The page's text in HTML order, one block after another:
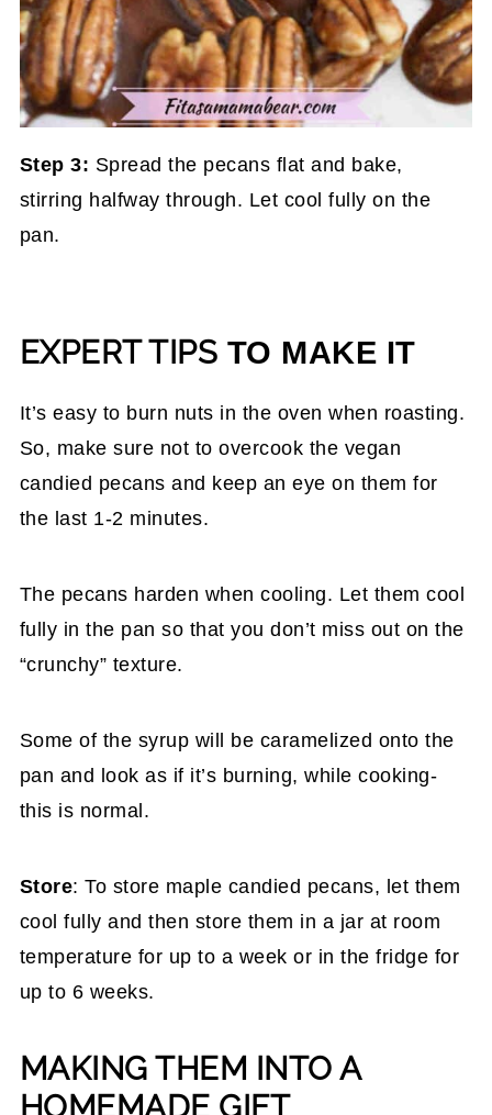
Step 3: Spread the pecans flat and bake,
stirring halfway through. Let cool fully on the
pan.
EXPERT TIPS TO MAKE IT
It’s easy to burn nuts in the oven when roasting.
So, make sure not to overcook the vegan
candied pecans and keep an eye on them for
the last 1-2 minutes.
The pecans harden when cooling. Let them cool
fully in the pan so that you don’t miss out on the
“crunchy” texture.
Some of the syrup will be caramelized onto the
pan and look as if it’s burning, while cooking-
this is normal.
Store: To store maple candied pecans, let them
cool fully and then store them in a jar at room
temperature for up to a week or in the fridge for
up to 6 weeks.
MAKING THEM INTO A
HOMEMADE GIFT